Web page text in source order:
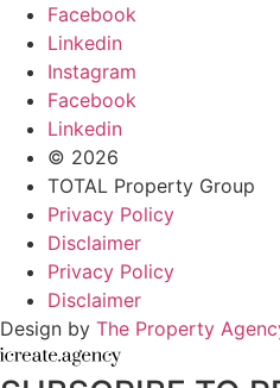
Facebook
Linkedin
Instagram
Facebook
Linkedin
© 2026
TOTAL Property Group
Privacy Policy
Disclaimer
Privacy Policy
Disclaimer
Design by The Property